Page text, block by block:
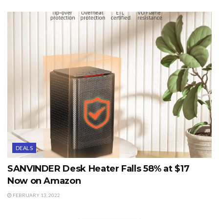
DEALS
SANVINDER Desk Heater Falls 58% at $17
Now on Amazon
FEBRUARY 13, 2022